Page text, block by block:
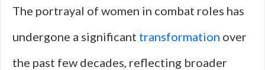
The portrayal of women in combat roles has
undergone a significant transformation over
the past few decades, reflecting broader